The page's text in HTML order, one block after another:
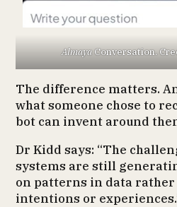
AlmayaConversation.
The difference matters.
what someone chose to
bot can invent around
Dr Kidd says: “The
systems are still
on patterns in data rather
intentions or